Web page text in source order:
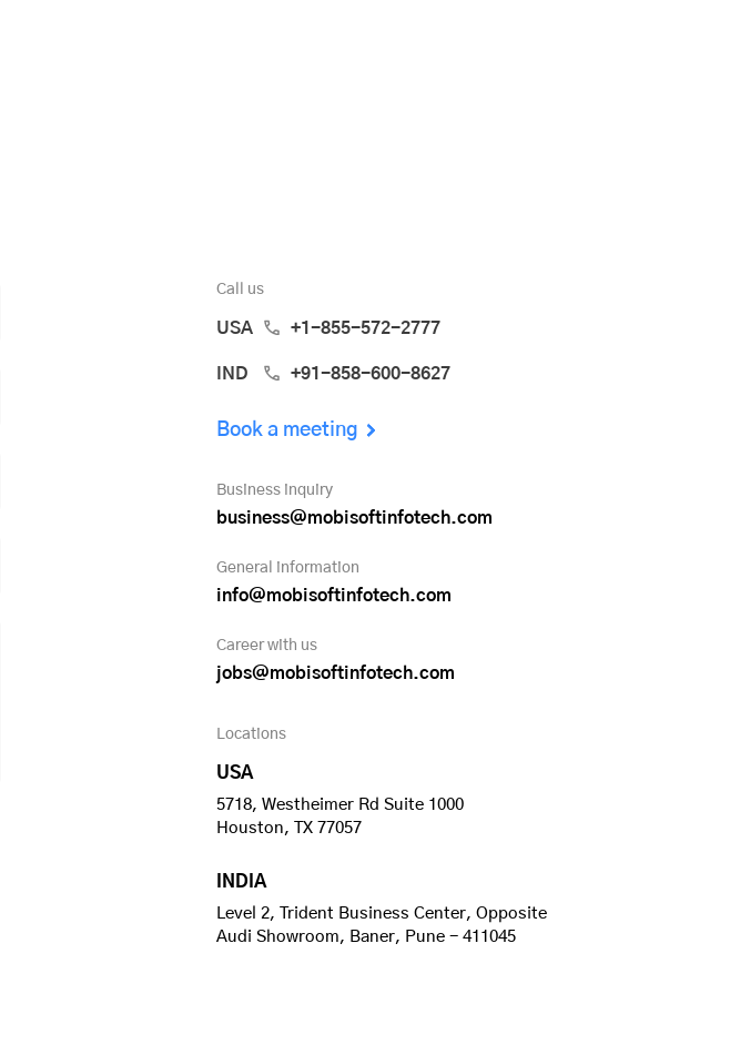
Call us
USA +1-855-572-2777
IND +91-858-600-8627
Book a meeting
Business inquiry
business@mobisoftinfotech.com
General information
info@mobisoftinfotech.com
Career with us
jobs@mobisoftinfotech.com
Locations
USA
5718, Westheimer Rd Suite 1000
Houston, TX 77057
INDIA
Level 2, Trident Business Center, Opposite
Audi Showroom, Baner, Pune - 411045